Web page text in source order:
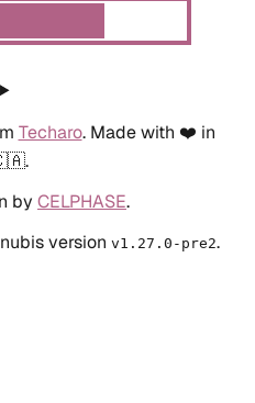
Techaro. Made with ❤️ in
by CELPHASE.
version v1.27.0-pre2.